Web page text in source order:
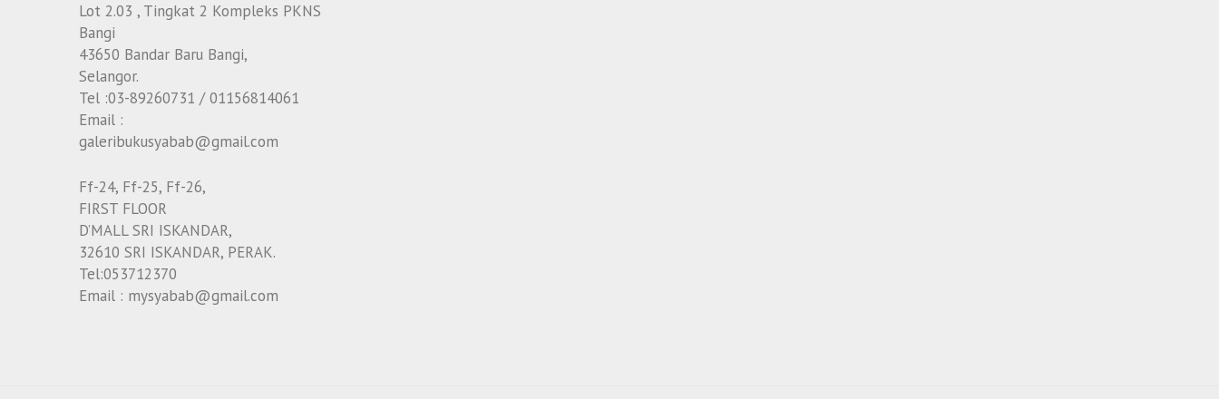
Lot 2.03 , Tingkat 2 Kompleks PKNS
Bangi
43650 Bandar Baru Bangi,
Selangor.
Tel :03-89260731 / 01156814061
Email :
galeribukusyabab@gmail.com
Ff-24, Ff-25, Ff-26,
FIRST FLOOR
D’MALL SRI ISKANDAR,
32610 SRI ISKANDAR, PERAK.
Tel:053712370
Email : mysyabab@gmail.com